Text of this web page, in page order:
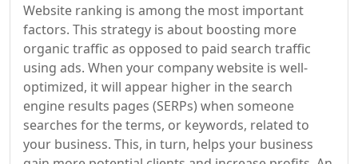
Website ranking is among the most important
factors. This strategy is about boosting more
organic traffic as opposed to paid search traffic
using ads. When your company website is well-
optimized, it will appear higher in the search
engine results pages (SERPs) when someone
searches for the terms, or keywords, related to
your business. This, in turn, helps your business